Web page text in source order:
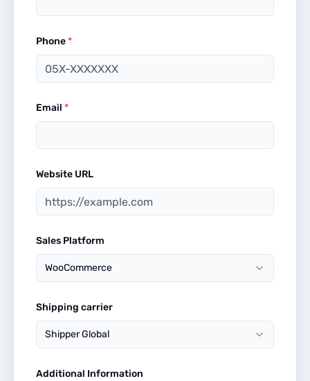
Phone*
Email *
Website URL
Sales Platform
WooCommerce
Shipping carrier
Shipper Global
Additional Information